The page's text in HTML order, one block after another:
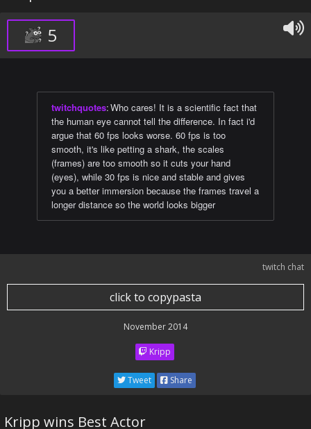
5
twitchquotes:Who cares! It is a scientific fact that
the human eye cannot tell the difference. In fact i'd
argue that 60 fps looks worse. 60 fps is too
smooth, it's like petting a shark, the scales
(frames) are too smooth so it cuts your hand
(eyes), while 30 fps is nice and stable and gives
you a better immersion because the frames travel a
longer distance so the world looks bigger
twitch chat
click to copypasta
November 2014
Kripp
Tweet Share
Kripp wins Best Actor